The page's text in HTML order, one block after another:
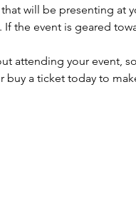
will be presenting at
the event is geared
attending your event,
buy a ticket today to